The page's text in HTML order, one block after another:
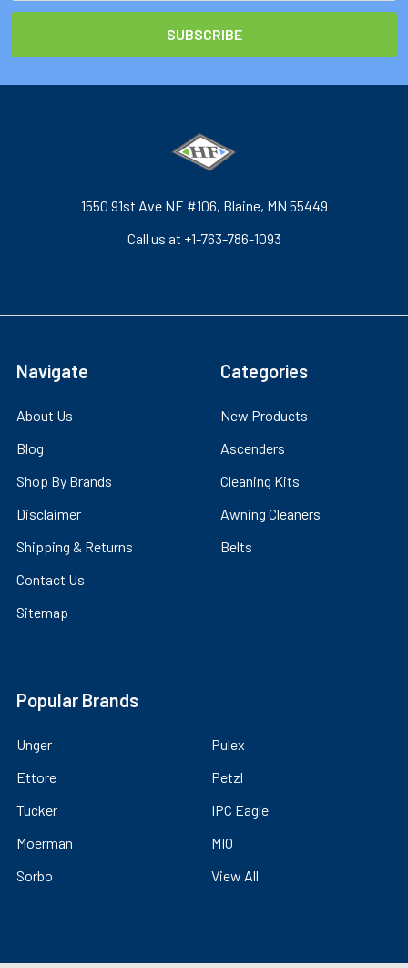
1550 91st Ave NE #106, Blaine, MN 55449
Call us at +1-763-786-1093
Navigate
About Us
Blog
Shop By Brands
Disclaimer
Shipping & Returns
Contact Us
Sitemap
Categories
New Products
Ascenders
Cleaning Kits
Awning Cleaners
Belts
Popular Brands
Unger
Ettore
Tucker
Moerman
Sorbo
Pulex
Petzl
IPC Eagle
MIO
View All